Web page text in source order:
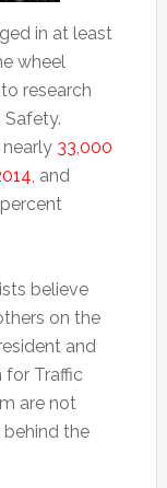
in at least
wheel
research
33,000
, and
believe
on the
and
for Traffic
are not
behind the